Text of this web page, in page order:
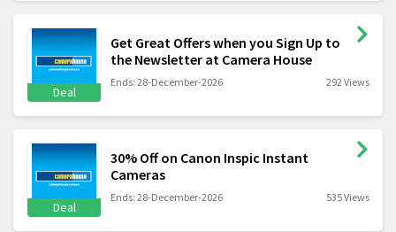
Deal
Get Great Offers when you Sign Up to
the Newsletter at Camera House
Ends: 28-December-2026 292 Views
Deal
30% Off on Canon Inspic Instant
Cameras
Ends: 28-December-2026 535 Views